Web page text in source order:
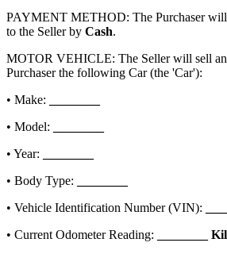
PAYMENT METHOD: The Purchaser will
to the Seller by Cash.
MOTOR VEHICLE: The Seller will sell
Purchaser the following Car (the 'Car'):
• Make:
• Model:
• Year:
• Body Type:
• Vehicle Identification Number (VIN):
• Current Odometer Reading: